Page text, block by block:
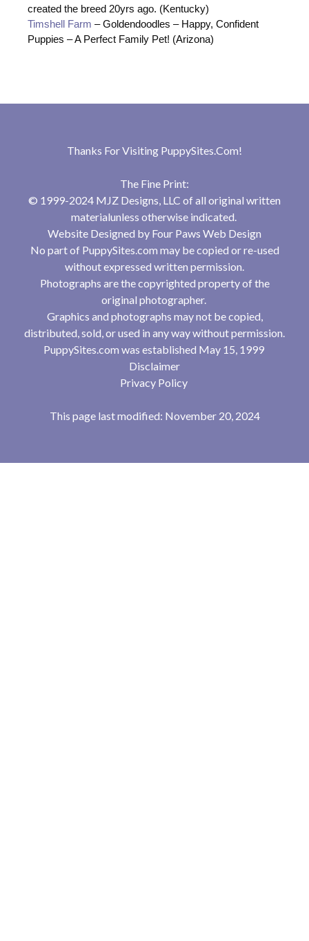
created the breed 20yrs ago. (Kentucky)
Timshell Farm – Goldendoodles – Happy, Confident
Puppies – A Perfect Family Pet! (Arizona)
Thanks For Visiting PuppySites.Com!
The Fine Print:
© 1999-2024 MJZ Designs, LLC of all original written
materialunless otherwise indicated.
Website Designed by Four Paws Web Design
No part of PuppySites.com may be copied or re-used
without expressed written permission.
Photographs are the copyrighted property of the
original photographer.
Graphics and photographs may not be copied,
distributed, sold, or used in any way without permission.
PuppySites.com was established May 15, 1999
Disclaimer
Privacy Policy
This page last modified: November 20, 2024